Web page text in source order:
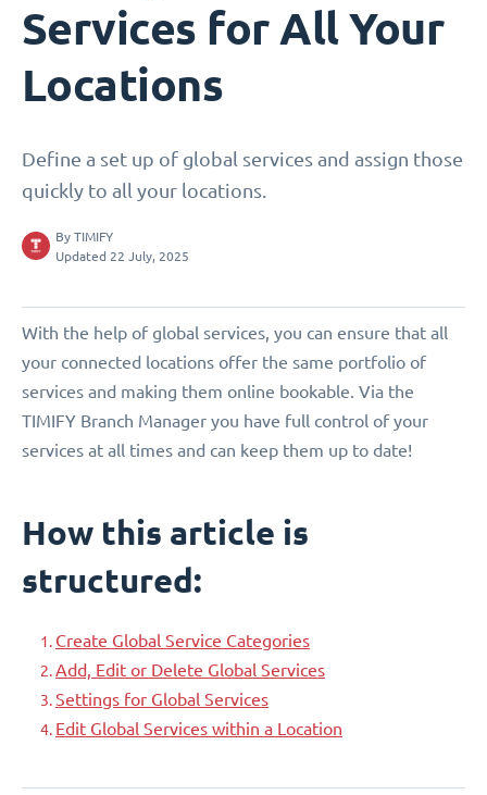
Services for All Your
Locations
Define a set up of global services and assign those
quickly to all your locations.
By TIMIFY
Updated 22 July, 2025
With the help of global services, you can ensure that all
your connected locations offer the same portfolio of
services and making them online bookable. Via the
TIMIFY Branch Manager you have full control of your
services at all times and can keep them up to date!
How this article is
structured:
Create Global Service Categories
Add, Edit or Delete Global Services
Settings for Global Services
Edit Global Services within a Location